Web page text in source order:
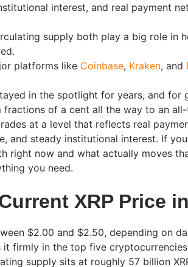
interest, and real payment
supply both play a big role in
platforms like Coinbase, Kraken, and
in the spotlight for years, and for
fractions of a cent all the way to an
at a level that reflects real
and steady institutional interest. If
right now and what actually moves
you need.
XRP Price
$2.00 and $2.50, depending on
it firmly in the top five
supply sits at roughly 57 billion